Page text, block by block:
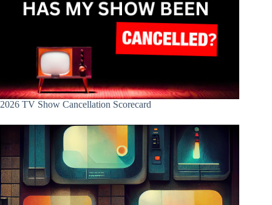
2026 TV Show Cancellation Scorecard